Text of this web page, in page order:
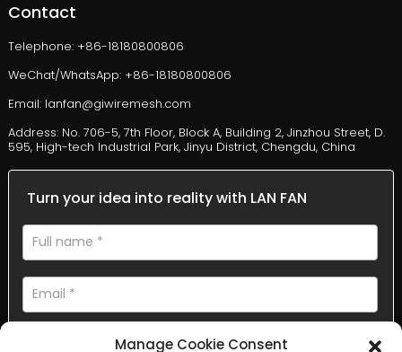
Contact
Telephone: +86-18180800806
WeChat/WhatsApp: +86-18180800806
Email: lanfan@giwiremesh.com
Address: No. 706-5, 7th Floor, Block A, Building 2, Jinzhou Street, D.
595, High-tech Industrial Park, Jinyu District, Chengdu, China
Turn your idea into reality with LAN FAN
Manage Cookie Consent